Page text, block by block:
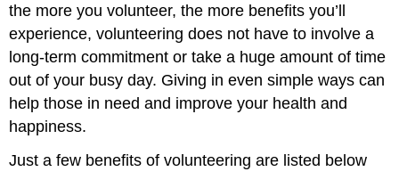
the more you volunteer, the more benefits you’ll
experience, volunteering does not have to involve a
long-term commitment or take a huge amount of time
out of your busy day. Giving in even simple ways can
help those in need and improve your health and
happiness.
Just a few benefits of volunteering are listed below